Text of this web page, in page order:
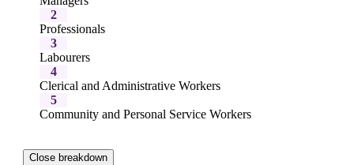
2
Professionals
3
Labourers
4
Clerical and Administrative Workers
5
Community and Personal Service Workers
Close breakdown